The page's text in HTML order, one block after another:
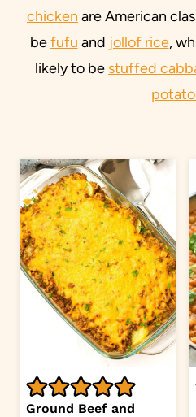
chicken are American
befufu and jollof rice,
likely to be stuffed
Ground Beef and